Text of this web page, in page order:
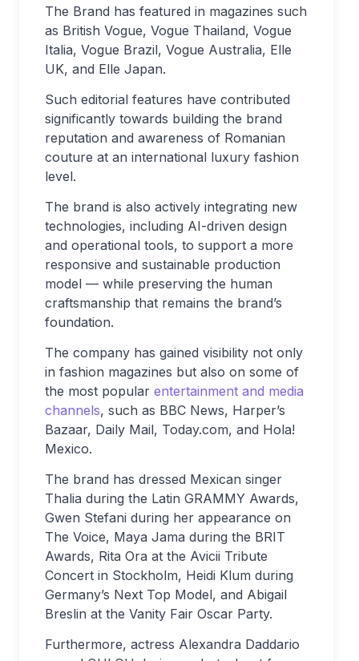
The Brand has featured in magazines such
as British Vogue, Vogue Thailand, Vogue
Italia, Vogue Brazil, Vogue Australia, Elle
UK, and Elle Japan.
Such editorial features have contributed
significantly towards building the brand
reputation and awareness of Romanian
couture at an international luxury fashion
level.
The brand is also actively integrating new
technologies, including AI-driven design
and operational tools, to support a more
responsive and sustainable production
model — while preserving the human
craftsmanship that remains the brand’s
foundation.
The company has gained visibility not only
in fashion magazines but also on some of
the most popular entertainment and media
channels, such as BBC News, Harper’s
Bazaar, Daily Mail, Today.com, and Hola!
Mexico.
The brand has dressed Mexican singer
Thalia during the Latin GRAMMY Awards,
Gwen Stefani during her appearance on
The Voice, Maya Jama during the BRIT
Awards, Rita Ora at the Avicii Tribute
Concert in Stockholm, Heidi Klum during
Germany’s Next Top Model, and Abigail
Breslin at the Vanity Fair Oscar Party.
Furthermore, actress Alexandra Daddario